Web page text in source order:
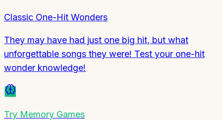
Classic One-Hit Wonders
They may have had just one big hit, but what
unforgettable songs they were! Test your one-hit
wonder knowledge!
Try Memory Games